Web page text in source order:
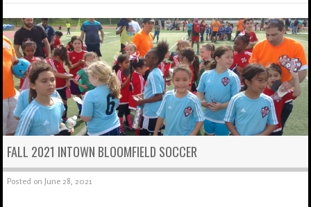
FALL 2021 INTOWN BLOOMFIELD SOCCER
Posted on June 28, 2021